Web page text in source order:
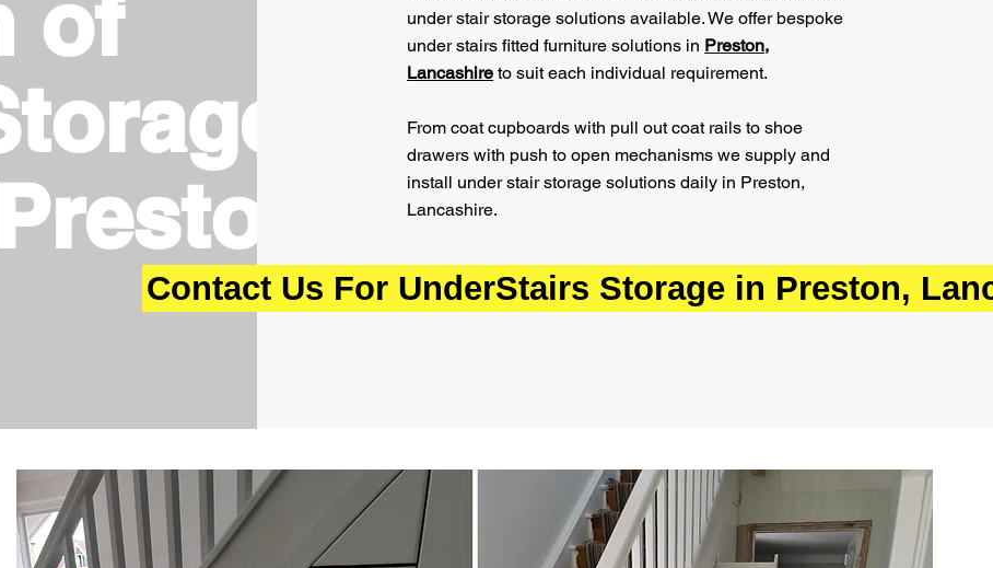
of
under stair storage solutions available. We offer bespoke
under stairs fitted furniture solutions in Preston,
Lancashire to suit each individual requirement.
From coat cupboards with pull out coat rails to shoe
drawers with push to open mechanisms we supply and
install under stair storage solutions daily in Preston,
Lancashire.
Contact Us For UnderStairs Storage in Preston,